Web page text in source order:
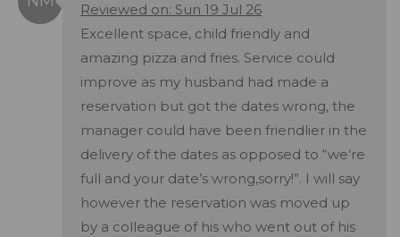
Reviewed on: Sun 19 Jul 26
Excellent space, child friendly and
amazing pizza and fries. Service could
improve as my husband had made a
reservation but got the dates wrong, the
manager could have been friendlier in the
delivery of the dates as opposed to “we’re
full and your date’s wrong,sorry!”. I will say
however the reservation was moved up
by a colleague of his who went out of his